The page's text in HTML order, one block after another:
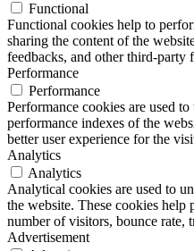
Functional
Functional cookies help to
sharing the content of the
feedbacks, and other third-party
Performance
Performance
Performance cookies are used
performance indexes of the
better user experience for the
Analytics
Analytics
Analytical cookies are used to
the website. These cookies
number of visitors, bounce rate,
Advertisement